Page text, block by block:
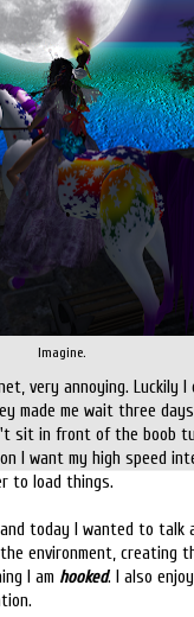
Imagine.
very annoying. Luckily I
me wait three
sit in front of the boob
I want my high speed
to load things.
today I wanted to
environment, creating
I am hooked. I also